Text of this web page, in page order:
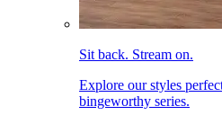
Sit back. Stream on.
Explore our styles
bingeworthy series.